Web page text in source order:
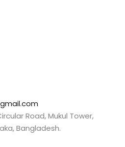
Road, Mukul Tower,
Bangladesh.